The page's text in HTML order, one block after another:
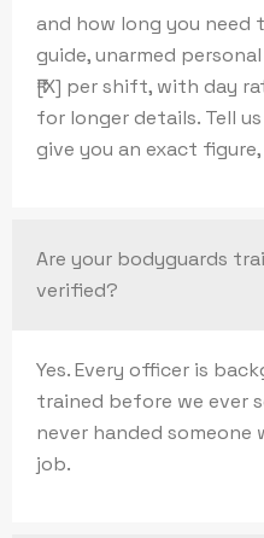
and how long you need
guide, unarmed
₹[X] per shift, with day
for longer details. Tell
give you an exact
Are your bodyguards
verified?
Yes. Every officer is
trained before we ever
never handed someone
job.